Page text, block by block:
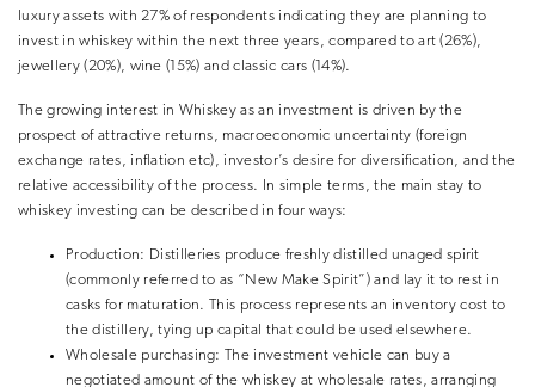
luxury assets with 27% of respondents indicating they are planning to
invest in whiskey within the next three years, compared to art (26%),
jewellery (20%), wine (15%) and classic cars (14%).
The growing interest in Whiskey as an investment is driven by the
prospect of attractive returns, macroeconomic uncertainty (foreign
exchange rates, inflation etc), investor’s desire for diversification, and the
relative accessibility of the process. In simple terms, the main stay to
whiskey investing can be described in four ways:
Production: Distilleries produce freshly distilled unaged spirit
(commonly referred to as “New Make Spirit”) and lay it to rest in
casks for maturation. This process represents an inventory cost to
the distillery, tying up capital that could be used elsewhere.
Wholesale purchasing:The investment vehicle can buy a
negotiated amount of the whiskey at wholesale rates, arranging